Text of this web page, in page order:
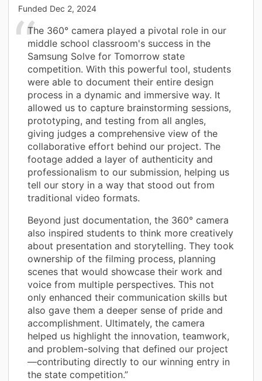
Funded Dec 2, 2024
The 360° camera played a pivotal role in our
middle school classroom's success in the
Samsung Solve for Tomorrow state
competition. With this powerful tool, students
were able to document their entire design
process in a dynamic and immersive way. It
allowed us to capture brainstorming sessions,
prototyping, and testing from all angles,
giving judges a comprehensive view of the
collaborative effort behind our project. The
footage added a layer of authenticity and
professionalism to our submission, helping us
tell our story in a way that stood out from
traditional video formats.
Beyond just documentation, the 360° camera
also inspired students to think more creatively
about presentation and storytelling. They took
ownership of the filming process, planning
scenes that would showcase their work and
voice from multiple perspectives. This not
only enhanced their communication skills but
also gave them a deeper sense of pride and
accomplishment. Ultimately, the camera
helped us highlight the innovation, teamwork,
and problem-solving that defined our project
—contributing directly to our winning entry in
the state competition.”